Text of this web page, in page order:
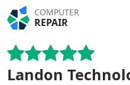
COMPUTER
REPAIR
Landon